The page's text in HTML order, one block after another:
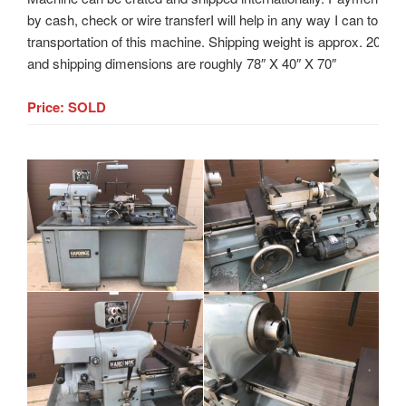
by cash, check or wire transferI will help in any way I can to
transportation of this machine. Shipping weight is approx. 2000
and shipping dimensions are roughly 78″ X 40″ X 70″
Price: SOLD